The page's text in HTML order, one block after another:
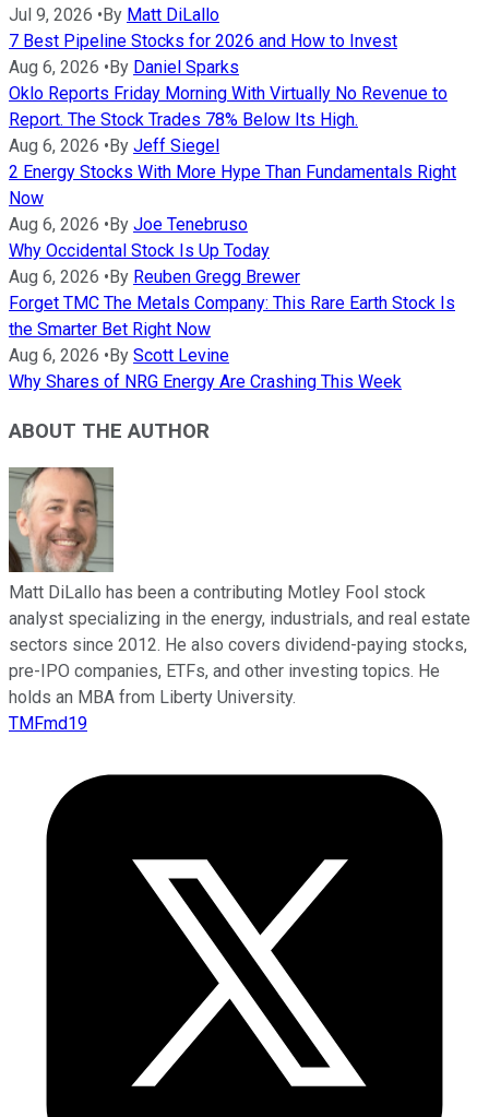
Jul 9, 2026 • By Matt DiLallo
7 Best Pipeline Stocks for 2026 and How to Invest
Aug 6, 2026 • By Daniel Sparks
Oklo Reports Friday Morning With Virtually No Revenue to
Report. The Stock Trades 78% Below Its High.
Aug 6, 2026 • By Jeff Siegel
2 Energy Stocks With More Hype Than Fundamentals Right
Now
Aug 6, 2026 • By Joe Tenebruso
Why Occidental Stock Is Up Today
Aug 6, 2026 • By Reuben Gregg Brewer
Forget TMC The Metals Company: This Rare Earth Stock Is
the Smarter Bet Right Now
Aug 6, 2026 • By Scott Levine
Why Shares of NRG Energy Are Crashing This Week
ABOUT THE AUTHOR
Matt DiLallo has been a contributing Motley Fool stock
analyst specializing in the energy, industrials, and real estate
sectors since 2012. He also covers dividend-paying stocks,
pre-IPO companies, ETFs, and other investing topics. He
holds an MBA from Liberty University.
TMFmd19